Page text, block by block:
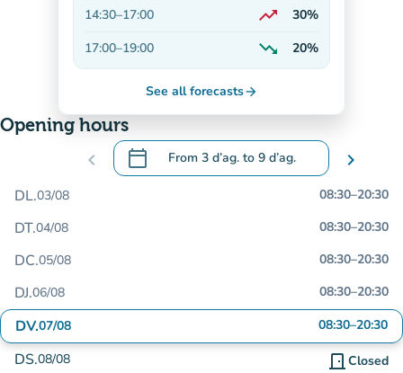
14:30–17:00 trending_up
30%
17:00–19:00 trending_down
Decreasing
20%
See all forecastsarrow_forward
Opening hours
chevron_left calendar_today From 3 d’ag. to 9 d’ag.
.Open the calendar to change dates
chevron_right
DL.03/08 08:30–20:30
DT.04/08 08:30–20:30
DC.05/08 08:30–20:30
DJ.06/08 08:30–20:30
DV.07/08 08:30–20:30
DS.08/08 door_front Closed